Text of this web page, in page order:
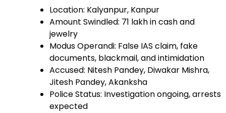
Location: Kalyanpur, Kanpur
Amount Swindled: ₹71 lakh in cash and
jewelry
Modus Operandi: False IAS claim, fake
documents, blackmail, and intimidation
Accused: Nitesh Pandey, Diwakar Mishra,
Jitesh Pandey, Akanksha
Police Status: Investigation ongoing, arrests
expected